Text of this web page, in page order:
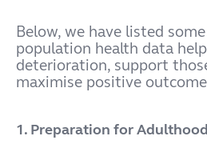
Below, we have listed
population health data
deterioration, support
maximise positive
1. Preparation for Adulthood